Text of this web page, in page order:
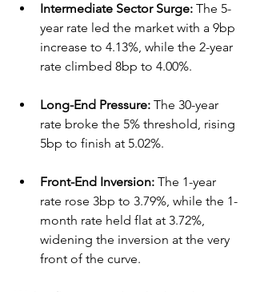
Intermediate Sector Surge: The 5-
year rate led the market with a 9bp
increase to 4.13%, while the 2-year
rate climbed 8bp to 4.00%.
Long-End Pressure: The 30-year
rate broke the 5% threshold, rising
5bp to finish at 5.02%.
Front-End Inversion: The 1-year
rate rose 3bp to 3.79%, while the 1-
month rate held flat at 3.72%,
widening the inversion at the very
front of the curve.